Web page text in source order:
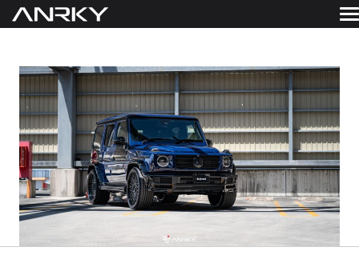
Skip
to
GALLERY
FINISHES
ABOUT
RESOURCES
CONTACT